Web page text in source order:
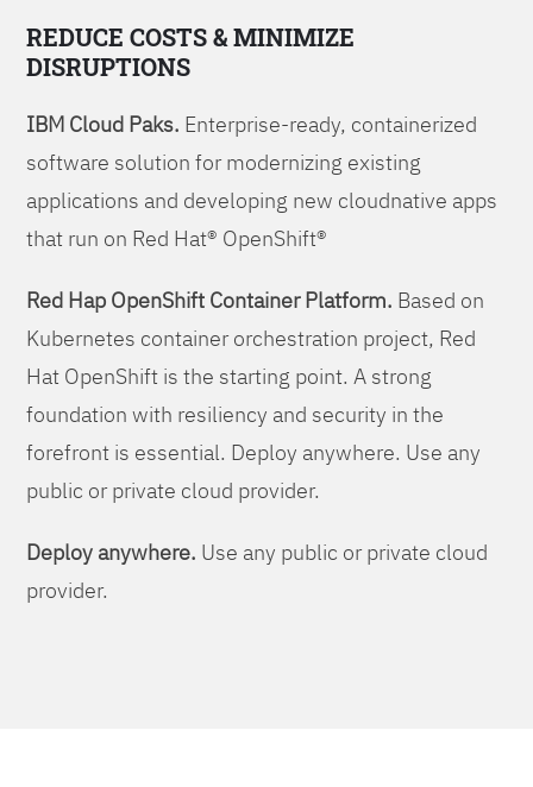
REDUCE COSTS & MINIMIZE
DISRUPTIONS
IBM Cloud Paks. Enterprise-ready, containerized
software solution for modernizing existing
applications and developing new cloudnative apps
that run on Red Hat® OpenShift®
Red Hap OpenShift Container Platform. Based on
Kubernetes container orchestration project, Red
Hat OpenShift is the starting point. A strong
foundation with resiliency and security in the
forefront is essential. Deploy anywhere. Use any
public or private cloud provider.
Deploy anywhere. Use any public or private cloud
provider.